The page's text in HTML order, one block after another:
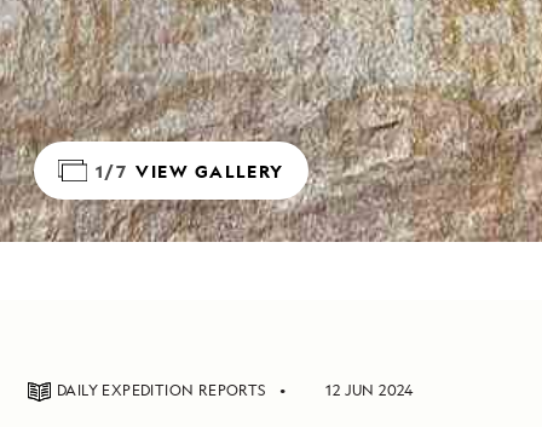
1/7 VIEW GALLERY
DAILY EXPEDITION REPORTS 12 JUN 2024